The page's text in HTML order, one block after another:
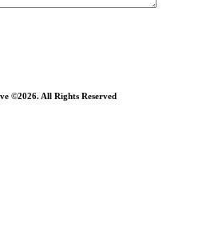
©2026. All Rights Reserved